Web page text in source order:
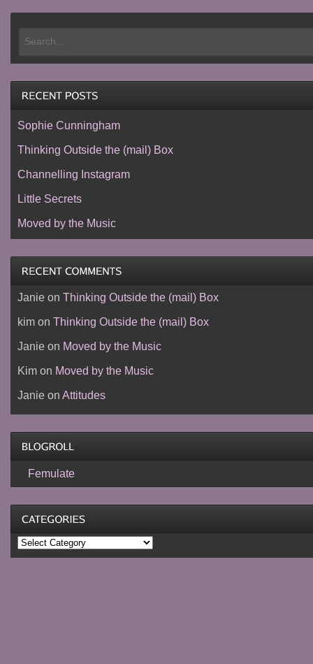
Sophie Cunningham
Thinking Outside the (mail) Box
Channelling Instagram
Little Secrets
Moved by the Music
Janieon Thinking Outside the (mail) Box
kimon Thinking Outside the (mail) Box
Janieon Moved by the Music
Kimon Moved by the Music
Janieon Attitudes
Femulate
Categories